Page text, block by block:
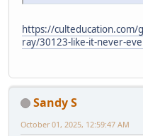
https://culteducation.com/
ray/30123-like-it-never-
Sandy S
October 01, 2025, 12:59:47 AM